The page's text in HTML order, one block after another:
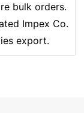
bulk orders.
Impex Co.
export.